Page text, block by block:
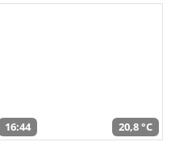
16:44 20,8 °C